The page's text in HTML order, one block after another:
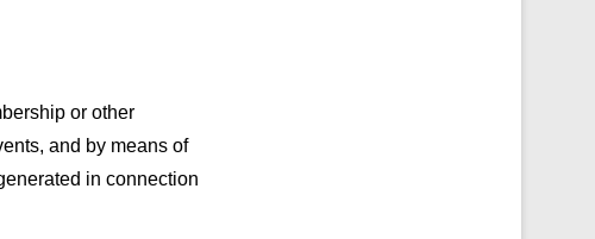
or other
and by means of
in connection